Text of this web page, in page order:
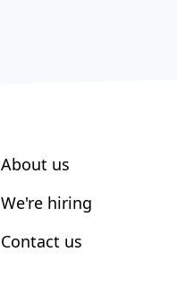
About us
We're hiring
Contact us